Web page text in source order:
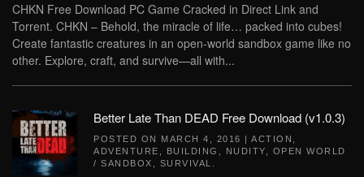
CHKN Free Download PC Game Cracked in Direct Link and
Torrent. CHKN – Behold, the miracle of life… packed into cubes!
Create fantastic creatures in an open-world sandbox game like no
other. Explore, craft, and survive—all with...
Better Late Than DEAD Free Download (v1.0.3)
POSTED ON MARCH 4, 2016 | ACTION
ADVENTURE
BUILDING NUDITY
OPEN WORLD
/ SANDBOX
SURVIVAL